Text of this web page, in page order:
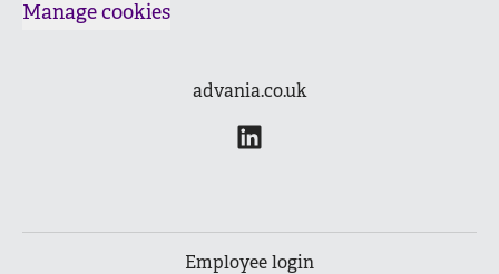
Manage cookies
advania.co.uk
Employee login